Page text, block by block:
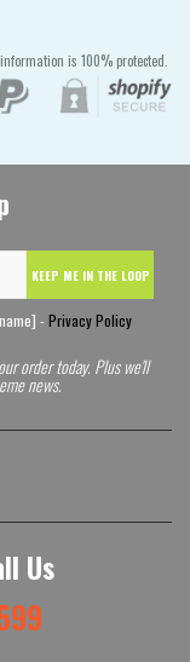
is 100% protected.
KEEP ME IN THE LOOP
- Privacy Policy
order today. Plus we'll
news.
Us